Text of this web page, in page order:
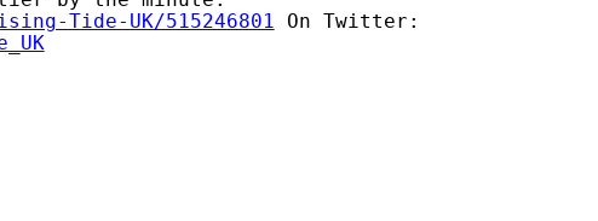
Tide-UK/515246801